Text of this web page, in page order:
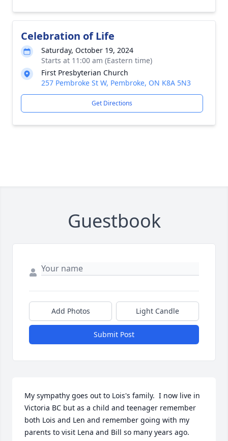
Celebration of Life
Saturday, October 19, 2024
Starts at 11:00 am (Eastern time)
First Presbyterian Church
257 Pembroke St W, Pembroke, ON K8A 5N3
Get Directions
Guestbook
Add Photos Light Candle
Submit Post
My sympathy goes out to Lois's family.  I now live in
Victoria BC but as a child and teenager remember
both Lois and Len and remember going with my
parents to visit Lena and Bill so many years ago.